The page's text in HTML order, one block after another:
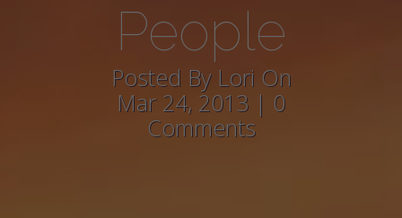
People
Posted By Lori On
Mar 24, 2013 | 0
Comments